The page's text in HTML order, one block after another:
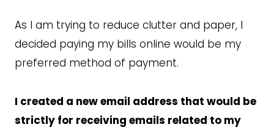
As I am trying to reduce clutter and paper, I
decided paying my bills online would be my
preferred method of payment.
I created a new email address that would be
strictly for receiving emails related to my